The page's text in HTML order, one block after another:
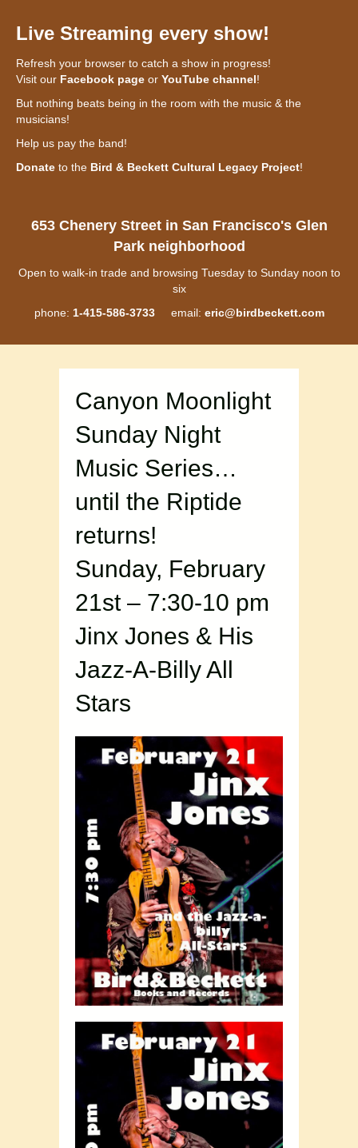
Live Streaming every show!
Refresh your browser to catch a show in progress!
Visit our Facebook page or YouTube channel!
But nothing beats being in the room with the music & the
musicians!
Help us pay the band!
Donate to the Bird & Beckett Cultural Legacy Project!
653 Chenery Street in San Francisco's Glen
Park neighborhood
Open to walk-in trade and browsing Tuesday to Sunday noon to
six
phone: 1-415-586-3733email: eric@birdbeckett.com
Canyon Moonlight
Sunday Night
Music Series…
until the Riptide
returns!
Sunday, February
21st – 7:30-10 pm
Jinx Jones & His
Jazz-A-Billy All
Stars